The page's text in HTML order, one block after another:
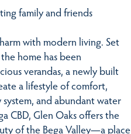
family and friends
with modern living. Set
home has been
verandas, a newly built
a lifestyle of comfort,
and abundant water
CBD, Glen Oaks offers the
of the Bega Valley—a place